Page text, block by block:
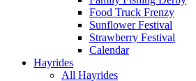
Food Truck Frenzy
Sunflower Festival
Strawberry Festival
Calendar
Hayrides
All Hayrides